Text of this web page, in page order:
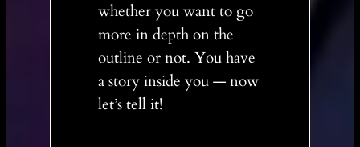
whether you want to go
more in depth on the
outline or not. You have
a story inside you — now
let’s tell it!